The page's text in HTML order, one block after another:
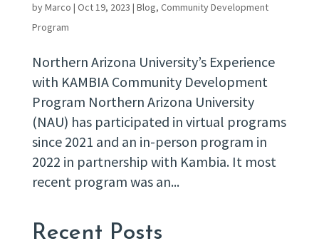
byMarco | Oct 19, 2023 | Blog, Community Development
Program
Northern Arizona University’s Experience
with KAMBIA Community Development
Program Northern Arizona University
(NAU) has participated in virtual programs
since 2021 and an in-person program in
2022 in partnership with Kambia. It most
recent program was an...
Recent Posts